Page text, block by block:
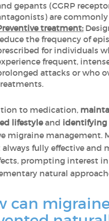
gepants (CGRP
are commonly
treatment:
the frequency of
for individuals
frequent,
attacks or who
to medication,
lifestyleand identifying
migraine management.
always fully effective and
prompting interest in
natural
can